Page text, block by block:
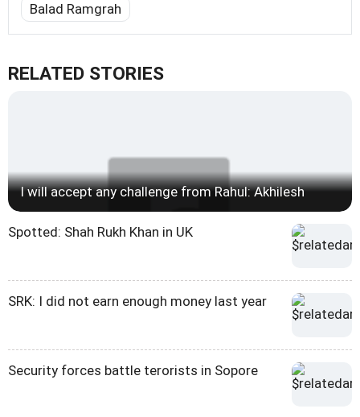
Balad Ramgrah
RELATED STORIES
I will accept any challenge from Rahul: Akhilesh
Spotted: Shah Rukh Khan in UK
SRK: I did not earn enough money last year
Security forces battle terorists in Sopore